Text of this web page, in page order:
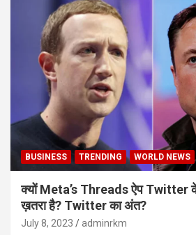
BUSINESS TRENDING WORLD NEWS
क्यों Meta’s Threads ऐप Twitter
ख़तरा है? Twitter का अंत?
July 8, 2023 adminrkm